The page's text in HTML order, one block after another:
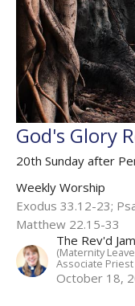
God's Glory
20th Sunday after
Weekly Worship
Exodus 33.12-23;
Matthew 22.15-33
The Rev'd
(Maternity
Associate Priest
October 18,